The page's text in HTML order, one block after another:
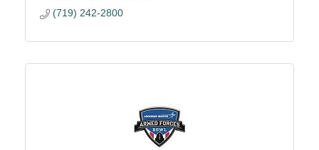
(719) 242-2800